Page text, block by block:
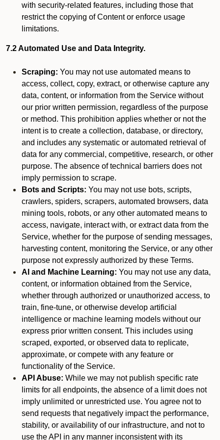
with security-related features, including those that
restrict the copying of Content or enforce usage
limitations.
7.2 Automated Use and Data Integrity.
Scraping: You may not use automated means to
access, collect, copy, extract, or otherwise capture any
data, content, or information from the Service without
our prior written permission, regardless of the purpose
or method. This prohibition applies whether or not the
intent is to create a collection, database, or directory,
and includes any systematic or automated retrieval of
data for any commercial, competitive, research, or other
purpose. The absence of technical barriers does not
imply permission to scrape.
Bots and Scripts: You may not use bots, scripts,
crawlers, spiders, scrapers, automated browsers, data
mining tools, robots, or any other automated means to
access, navigate, interact with, or extract data from the
Service, whether for the purpose of sending messages,
harvesting content, monitoring the Service, or any other
purpose not expressly authorized by these Terms.
AI and Machine Learning: You may not use any data,
content, or information obtained from the Service,
whether through authorized or unauthorized access, to
train, fine-tune, or otherwise develop artificial
intelligence or machine learning models without our
express prior written consent. This includes using
scraped, exported, or observed data to replicate,
approximate, or compete with any feature or
functionality of the Service.
API Abuse: While we may not publish specific rate
limits for all endpoints, the absence of a limit does not
imply unlimited or unrestricted use. You agree not to
send requests that negatively impact the performance,
stability, or availability of our infrastructure, and not to
use the API in any manner inconsistent with its